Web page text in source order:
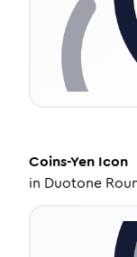
Coins-Yen Icon
in Duotone